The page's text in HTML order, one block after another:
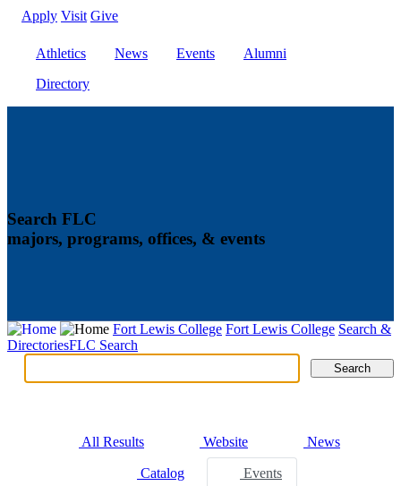
Apply Visit Give
Athletics News Events
Alumni
Directory
Search FLC
majors, programs, offices, & events
Fort Lewis College Fort Lewis College Search &
DirectoriesFLC Search
Search Search
All Results Website News
Catalog Events